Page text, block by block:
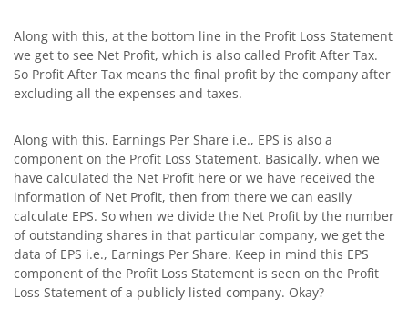
Along with this, at the bottom line in the Profit Loss Statement
we get to see Net Profit, which is also called Profit After Tax.
So Profit After Tax means the final profit by the company after
excluding all the expenses and taxes.
Along with this, Earnings Per Share i.e., EPS is also a
component on the Profit Loss Statement. Basically, when we
have calculated the Net Profit here or we have received the
information of Net Profit, then from there we can easily
calculate EPS. So when we divide the Net Profit by the number
of outstanding shares in that particular company, we get the
data of EPS i.e., Earnings Per Share. Keep in mind this EPS
component of the Profit Loss Statement is seen on the Profit
Loss Statement of a publicly listed company. Okay?